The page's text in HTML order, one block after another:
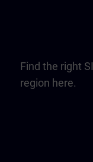
Find the right
region here.